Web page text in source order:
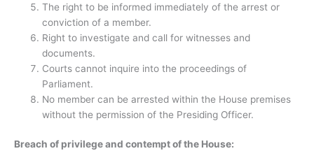
The right to be informed immediately of the arrest or
conviction of a member.
Right to investigate and call for witnesses and
documents.
Courts cannot inquire into the proceedings of
Parliament.
No member can be arrested within the House premises
without the permission of the Presiding Officer.
Breach of privilege and contempt of the House: